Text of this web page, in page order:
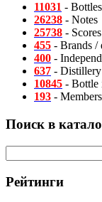
11031 - Bottles
26238 - Notes
25738 - Scores
455 - Brands /
400 -
637 - Distillery
10845 - Bottle
193 - Members
Поиск в
Рейтинги